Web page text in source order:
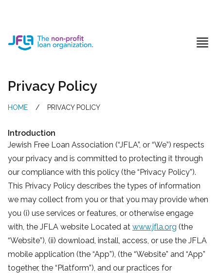
Jewish Free Loan Association
Privacy Policy
HOME / PRIVACY POLICY
Introduction
Jewish Free Loan Association (“JFLA”, or “We”) respects
your privacy and is committed to protecting it through
our compliance with this policy (the “Privacy Policy”).
This Privacy Policy describes the types of information
we may collect from you or that you may provide when
you (i) use services or features, or otherwise engage
with, the JFLA website Located at www.jfla.org (the
“Website”), (ii) download, install, access, or use the JFLA
mobile application (the “App”), (the “Website” and “App”
together, the “Platform”), and our practices for